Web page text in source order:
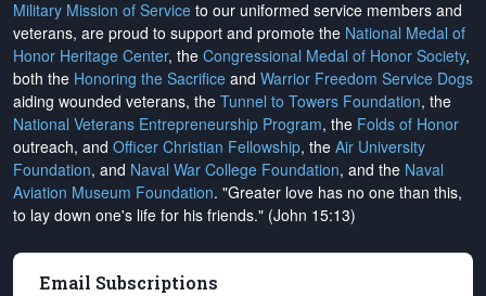
Military Mission of Service to our uniformed service members and
veterans, are proud to support and promote the National Medal of
Honor Heritage Center, the Congressional Medal of Honor Society,
both the Honoring the Sacrifice and Warrior Freedom Service Dogs
aiding wounded veterans, the Tunnel to Towers Foundation, the
National Veterans Entrepreneurship Program, the Folds of Honor
outreach, and Officer Christian Fellowship, the Air University
Foundation, and Naval War College Foundation, and the Naval
Aviation Museum Foundation. "Greater love has no one than this,
to lay down one's life for his friends." (John 15:13)
Email Subscriptions